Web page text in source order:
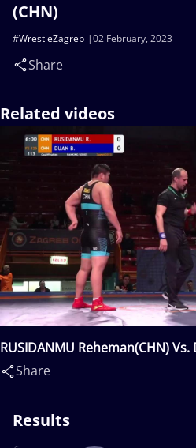
(CHN)
02 February, 2023
#WrestleZagreb
Share
Related videos
RUSIDANMU Reheman(CHN)
Share
Results